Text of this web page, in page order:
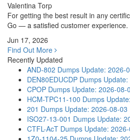
Valentina Torp
For getting the best result in any
Go — a satisfied customer experience.
Jun 17, 2026
Find Out More
Recently Updated
AND-802 Dumps Update: 2026-
DEN80EDUCDP Dumps
CPOP Dumps Update: 2026-08-
HCM-TPC11-100 Dumps
201 Dumps Update: 2026-08-03
ISO27-13-001 Dumps Update:
CTFL-AcT Dumps Update: